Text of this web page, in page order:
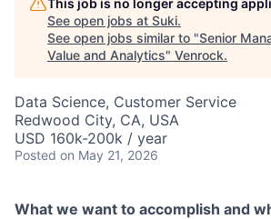
See open jobs at Suki.
See open jobs similar to "Senior
Value and Analytics" Venrock.
Data Science, Customer Service
Redwood City, CA, USA
USD 160k-200k / year
Posted on May 21, 2026
What we want to accomplish and